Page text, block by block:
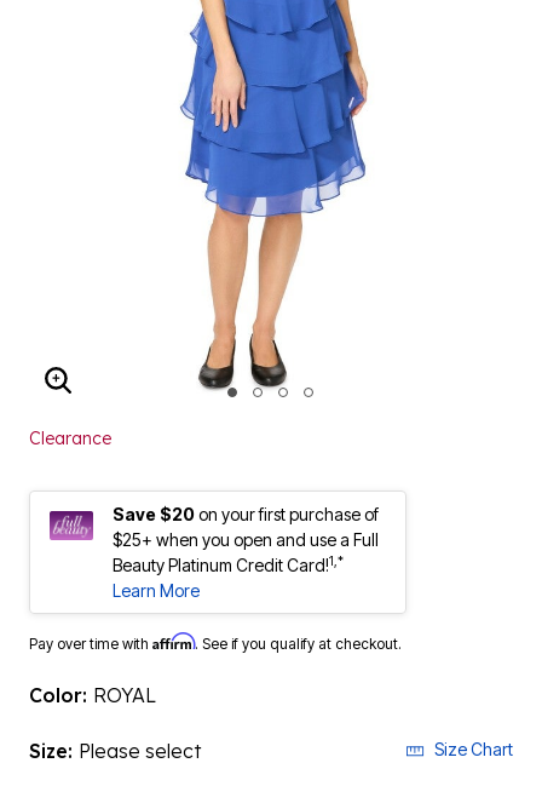
ENLARGE IMAGE
Clearance
Save $20on your first purchase of
$25+ when you open and use a Full
Beauty Platinum Credit Card!1,*
Learn More
Pay over time with Affirm. See if you qualify at checkout.
Color: ROYAL
Size: Please select Size Chart